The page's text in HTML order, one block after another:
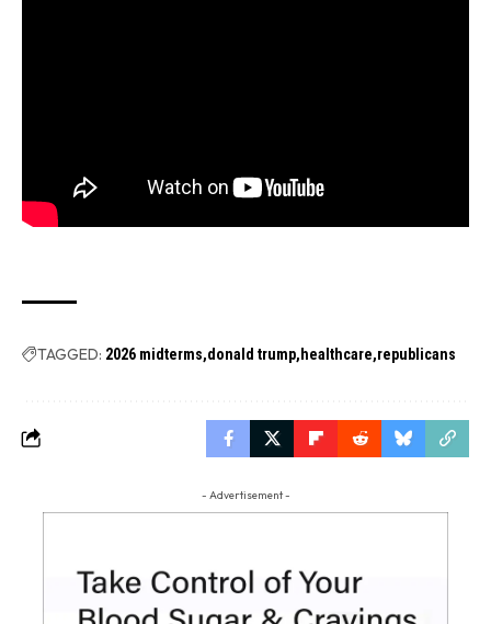
TAGGED: 2026 midterms donald trump healthcare republicans
- Advertisement -